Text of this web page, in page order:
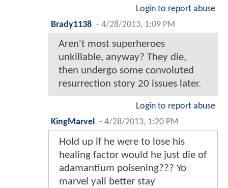
Login to report abuse
Brady1138 - 4/28/2013, 1:09 PM
Aren't most superheroes
unkillable, anyway? They die,
then undergo some convoluted
resurrection story 20 issues later.
Login to report abuse
KingMarvel
- 4/28/2013, 1:20 PM
Hold up if he were to lose his
healing factor would he just die of
adamantium poisening??? Yo
marvel yall better stay